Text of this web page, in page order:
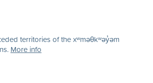
territories of the xʷməθkʷəy̓əm
More info